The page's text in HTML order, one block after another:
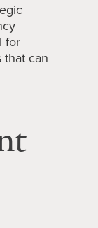
for
that can